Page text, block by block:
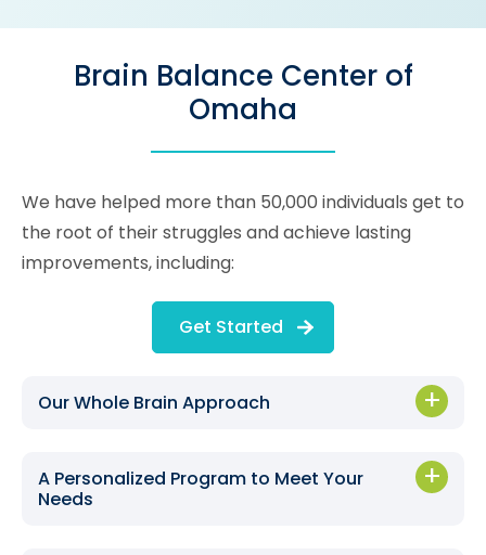
Brain Balance Center of
Omaha
We have helped more than 50,000 individuals get to
the root of their struggles and achieve lasting
improvements, including:
Get Started
Our Whole Brain Approach
A Personalized Program to Meet Your
Needs